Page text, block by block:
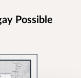
Possible